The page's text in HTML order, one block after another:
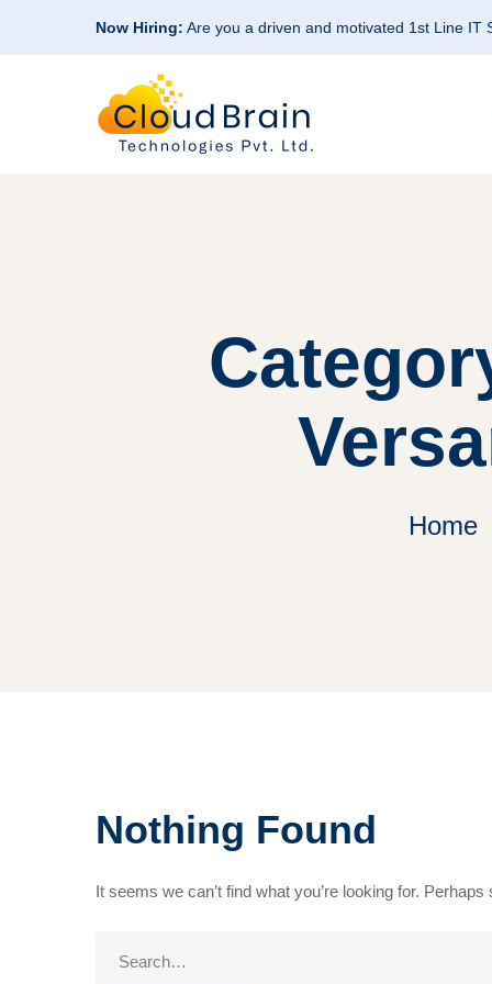
Now Hiring: Are you a driven and motivated 1st Line IT
Home
Nothing Found
It seems we can’t find what you’re looking for.